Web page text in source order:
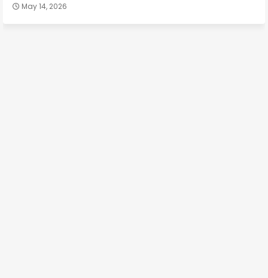
May 14, 2026